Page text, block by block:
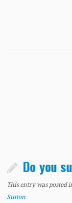
Do you
This entry was posted
Sutton